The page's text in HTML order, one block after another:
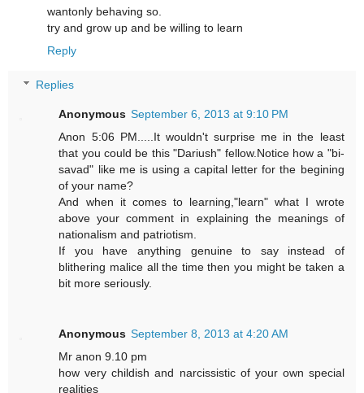
wantonly behaving so.
try and grow up and be willing to learn
Reply
Replies
Anonymous September 6, 2013 at 9:10 PM
Anon 5:06 PM.....It wouldn't surprise me in the least
that you could be this "Dariush" fellow.Notice how a "bi-
savad" like me is using a capital letter for the begining
of your name?
And when it comes to learning,"learn" what I wrote
above your comment in explaining the meanings of
nationalism and patriotism.
If you have anything genuine to say instead of
blithering malice all the time then you might be taken a
bit more seriously.
Anonymous September 8, 2013 at 4:20 AM
Mr anon 9.10 pm
how very childish and narcissistic of your own special
realities